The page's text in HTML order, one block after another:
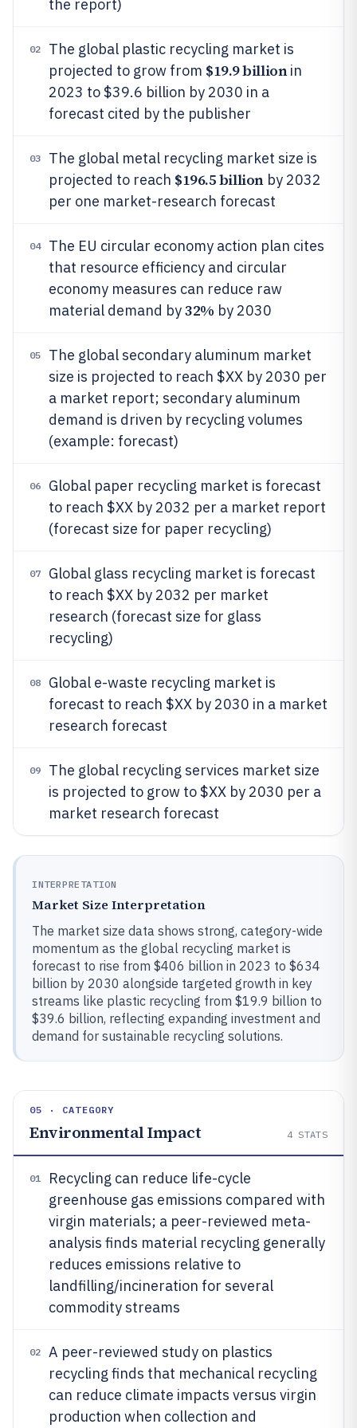
the report)
02
The global plastic recycling market is
projected to grow from $19.9 billionin
2023 to $39.6 billion by 2030 in a
forecast cited by the publisher
03
The global metal recycling market size is
projected to reach $196.5 billionby 2032
per one market-research forecast
04
The EU circular economy action plan cites
that resource efficiency and circular
economy measures can reduce raw
material demand by32% by 2030
05
The global secondary aluminum market
size is projected to reach $XX by 2030 per
a market report; secondary aluminum
demand is driven by recycling volumes
(example: forecast)
06
Global paper recycling market is forecast
to reach $XX by 2032 per a market report
(forecast size for paper recycling)
07
Global glass recycling market is forecast
to reach $XX by 2032 per market
research (forecast size for glass
recycling)
08
Global e-waste recycling market is
forecast to reach $XX by 2030 in a market
research forecast
09
The global recycling services market size
is projected to grow to $XX by 2030 per a
market research forecast
INTERPRETATION
Market Size Interpretation
The market size data shows strong, category-wide
momentum as the global recycling market is
forecast to rise from $406 billion in 2023 to $634
billion by 2030 alongside targeted growth in key
streams like plastic recycling from $19.9 billion to
$39.6 billion, reflecting expanding investment and
demand for sustainable recycling solutions.
05 · CATEGORY
Environmental Impact 4 STATS
01
Recycling can reduce life-cycle
greenhouse gas emissions compared with
virgin materials; a peer-reviewed meta-
analysis finds material recycling generally
reduces emissions relative to
landfilling/incineration for several
commodity streams
02
A peer-reviewed study on plastics
recycling finds that mechanical recycling
can reduce climate impacts versus virgin
production when collection and